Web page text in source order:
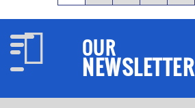
OUR
NEWSLETTER